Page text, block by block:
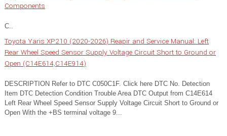
Components
C..
Toyota Yaris XP210 (2020-2026) Reapir and Service Manual: Left
Rear Wheel Speed Sensor Supply Voltage Circuit Short to Ground or
Open (C14E614,C14E914)
DESCRIPTION Refer to DTC C050C1F. Click here DTC No. Detection
Item DTC Detection Condition Trouble Area DTC Output from C14E614
Left Rear Wheel Speed Sensor Supply Voltage Circuit Short to Ground or
Open With the +BS terminal voltage 9...